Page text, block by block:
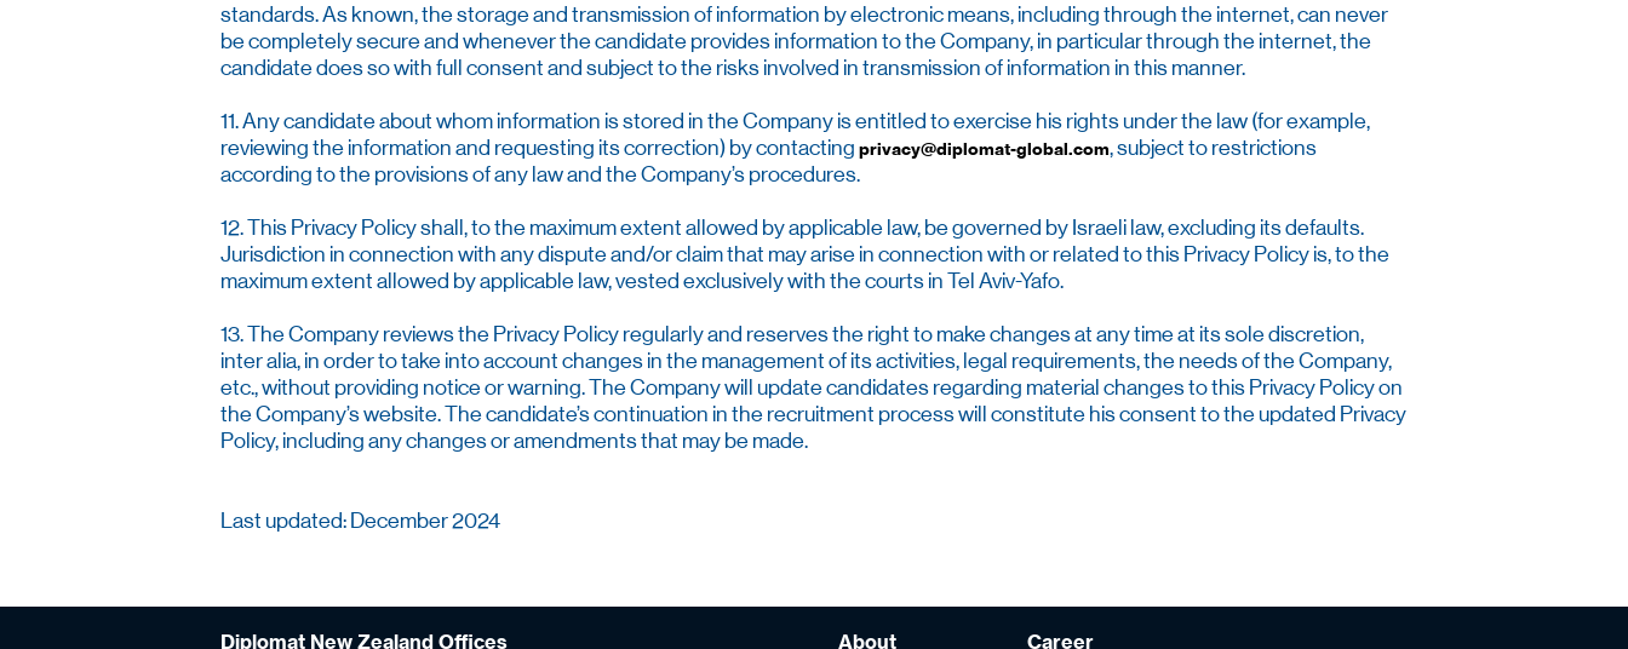
standards. As known, the storage and transmission of information by electronic means, including through the internet, can never
be completely secure and whenever the candidate provides information to the Company, in particular through the internet, the
candidate does so with full consent and subject to the risks involved in transmission of information in this manner.
11. Any candidate about whom information is stored in the Company is entitled to exercise his rights under the law (for example,
reviewing the information and requesting its correction) by contacting privacy@diplomat-global.com, subject to restrictions
according to the provisions of any law and the Company’s procedures.
12. This Privacy Policy shall, to the maximum extent allowed by applicable law, be governed by Israeli law, excluding its defaults.
Jurisdiction in connection with any dispute and/or claim that may arise in connection with or related to this Privacy Policy is, to the
maximum extent allowed by applicable law, vested exclusively with the courts in Tel Aviv-Yafo.
13. The Company reviews the Privacy Policy regularly and reserves the right to make changes at any time at its sole discretion,
inter alia, in order to take into account changes in the management of its activities, legal requirements, the needs of the Company,
etc., without providing notice or warning. The Company will update candidates regarding material changes to this Privacy Policy on
the Company’s website. The candidate’s continuation in the recruitment process will constitute his consent to the updated Privacy
Policy, including any changes or amendments that may be made.
Last updated: December 2024
Diplomat New Zealand Offices About Career